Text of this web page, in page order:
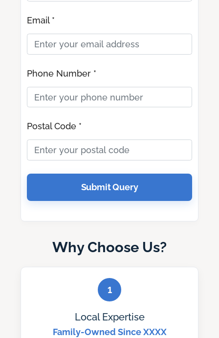
Email *
Phone Number *
Postal Code *
Submit Query
Why Choose Us?
1
Local Expertise
Family-Owned Since XXXX